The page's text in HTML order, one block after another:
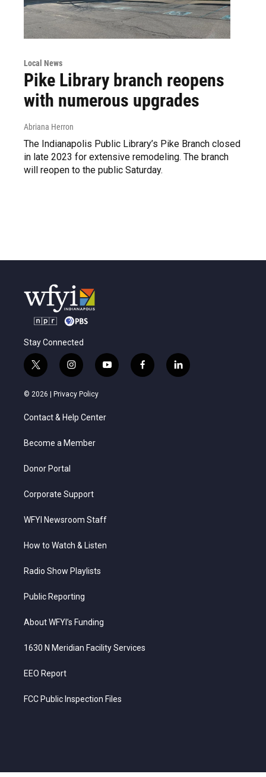
Local News
Pike Library branch reopens
with numerous upgrades
Abriana Herron
The Indianapolis Public Library’s Pike Branch closed
in late 2023 for extensive remodeling. The branch
will reopen to the public Saturday.
Stay Connected
t
w
i
e
i
n
s
t
a
g
a
y
o
f
a
l
i
© 2026 | Privacy Policy
Contact & Help Center
Become a Member
Donor Portal
Corporate Support
WFYI Newsroom Staff
How to Watch & Listen
Radio Show Playlists
Public Reporting
About WFYI’s Funding
1630 N Meridian Facility Services
EEO Report
FCC Public Inspection Files